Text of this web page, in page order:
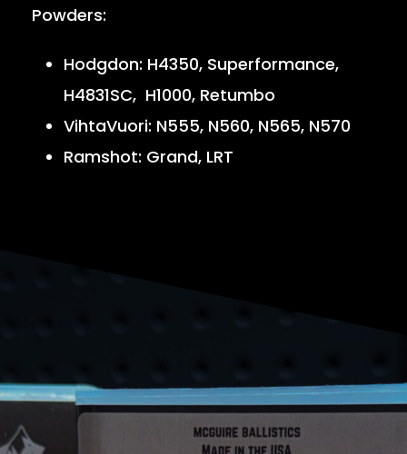
Powders:
Hodgdon: H4350, Superformance,
H4831SC, H1000, Retumbo
VihtaVuori: N555, N560, N565, N570
Ramshot: Grand, LRT